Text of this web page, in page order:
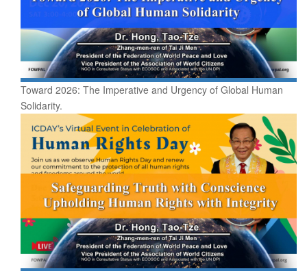
Toward 2026: The Imperative and Urgency of Global Human
Solidarity.